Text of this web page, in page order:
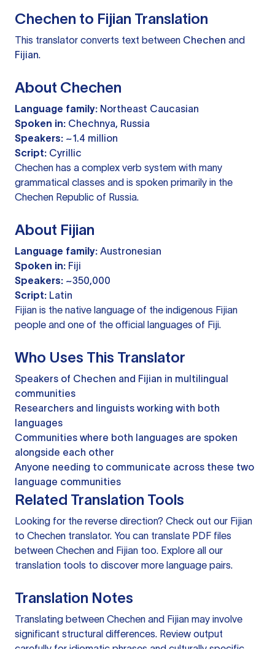
Chechen to Fijian Translation
This translator converts text between Chechen and
Fijian.
About Chechen
Language family: Northeast Caucasian
Spoken in: Chechnya, Russia
Speakers: ~1.4 million
Script: Cyrillic
Chechen has a complex verb system with many
grammatical classes and is spoken primarily in the
Chechen Republic of Russia.
About Fijian
Language family: Austronesian
Spoken in: Fiji
Speakers: ~350,000
Script: Latin
Fijian is the native language of the indigenous Fijian
people and one of the official languages of Fiji.
Who Uses This Translator
Speakers of Chechen and Fijian in multilingual
communities
Researchers and linguists working with both
languages
Communities where both languages are spoken
alongside each other
Anyone needing to communicate across these two
language communities
Related Translation Tools
Looking for the reverse direction? Check out our Fijian
to Chechen translator. You can translate PDF files
between Chechen and Fijian too. Explore all our
translation tools to discover more language pairs.
Translation Notes
Translating between Chechen and Fijian may involve
significant structural differences. Review output